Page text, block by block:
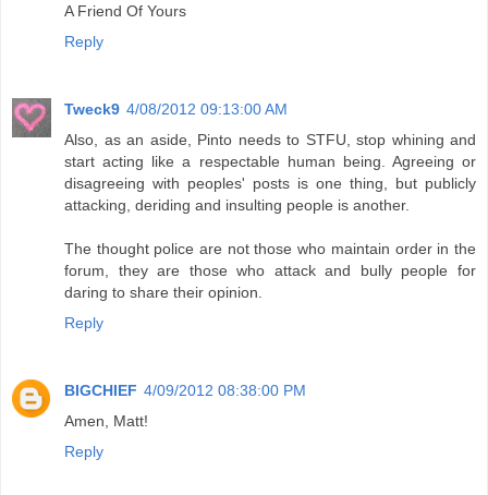
A Friend Of Yours
Reply
Tweck9 4/08/2012 09:13:00 AM
Also, as an aside, Pinto needs to STFU, stop whining and
start acting like a respectable human being. Agreeing or
disagreeing with peoples' posts is one thing, but publicly
attacking, deriding and insulting people is another.
The thought police are not those who maintain order in the
forum, they are those who attack and bully people for
daring to share their opinion.
Reply
BIGCHIEF 4/09/2012 08:38:00 PM
Amen, Matt!
Reply